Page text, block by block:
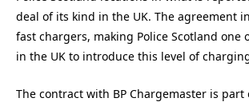
deal of its kind in the UK. The agreement
fast chargers, making Police Scotland one
in the UK to introduce this level of
The contract with BP Chargemaster is part